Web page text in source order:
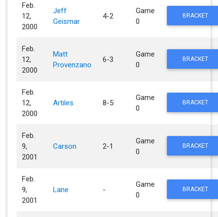
Feb.
12,
2000
Jeff
Geismar
4-2
Game
0
BRACKET
Feb.
12,
2000
Matt
Provenzano
6-3
Game
0
BRACKET
Feb.
12,
2000
Artiles 8-5
Game
0
BRACKET
Feb.
9,
2001
Carson 2-1
Game
0
BRACKET
Feb.
9,
2001
Lane -
Game
0
BRACKET